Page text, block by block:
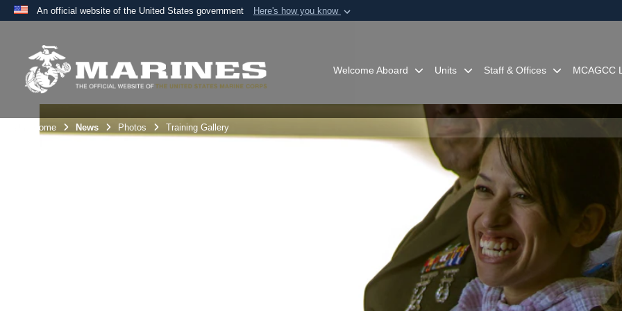
An official website of the United States government Here's how you know
A
the United States.
Share sensitive
Welcome Aboard Units Staff & Offices MCAGCC
Unit Home News Photos Training Gallery